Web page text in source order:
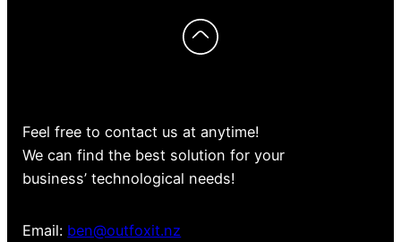
Feel free to contact us at anytime!
We can find the best solution for your
business’ technological needs!
Email: ben@outfoxit.nz